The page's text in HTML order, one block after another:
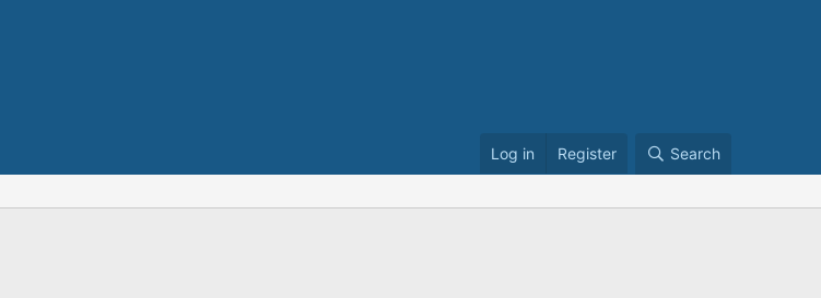
Log in Register Search